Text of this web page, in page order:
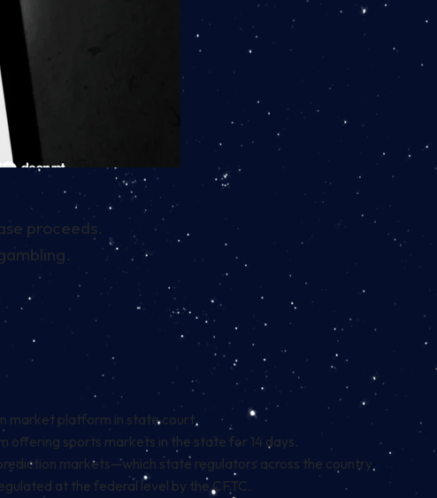
proceeds.
market platform in state court.
offering sports markets in the state for 14 days.
markets—which state regulators across the country
at the federal level by the CFTC.